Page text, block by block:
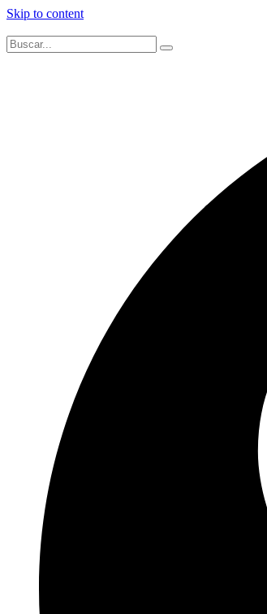
Skip to content